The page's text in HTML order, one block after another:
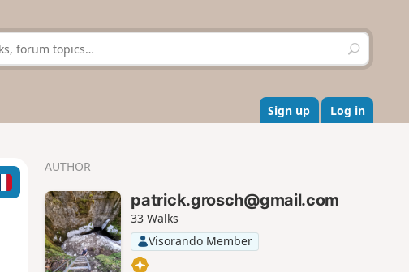
S
e
r
c
h
Sign up Log in
AUTHOR
patrick.grosch@gmail.com
33 Walks
Visorando Member